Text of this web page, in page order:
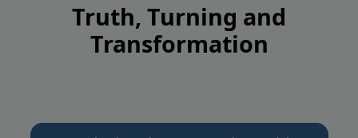
Truth, Turning and
Transformation